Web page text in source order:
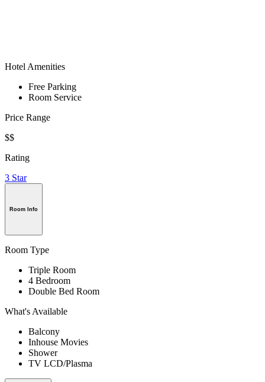
Hotel Amenities
Free Parking
Room Service
Price Range
$$
Rating
3 Star
Room Info
Room Type
Triple Room
4 Bedroom
Double Bed Room
What's Available
Balcony
Inhouse Movies
Shower
TV LCD/Plasma